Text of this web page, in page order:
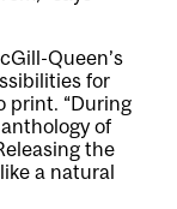
Queen’s
for
print. “During
of
the
a natural